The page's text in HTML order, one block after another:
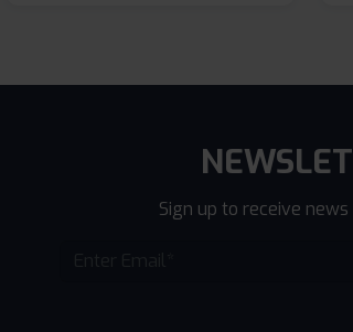
Sign up to receive